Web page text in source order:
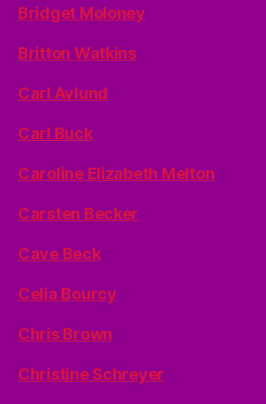
Bridget Moloney
Britton Watkins
Carl Avlund
Carl Buck
Caroline Elizabeth Melton
Carsten Becker
Cave Beck
Celia Bourcy
Chris Brown
Christine Schreyer